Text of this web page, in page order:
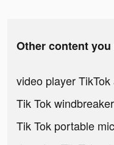
Other content
video player TikTok
Tik Tok
Tik Tok portable